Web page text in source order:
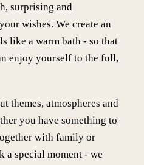
surprising and
wishes. We create an
like a warm bath - so that
enjoy yourself to the full,
themes, atmospheres and
you have something to
with family or
a special moment - we